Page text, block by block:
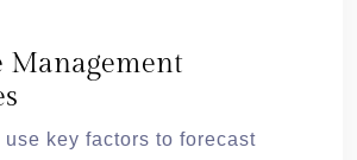
Management
use key factors to forecast